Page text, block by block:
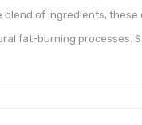
blend of ingredients,
fat-burning processes.